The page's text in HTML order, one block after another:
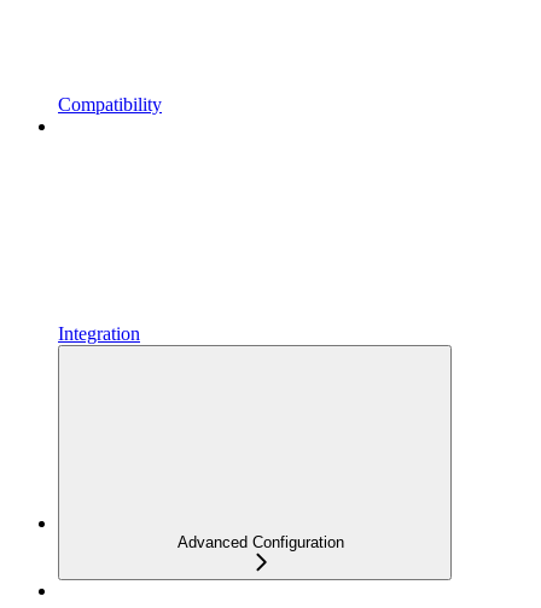
Compatibility
Integration
Advanced Configuration